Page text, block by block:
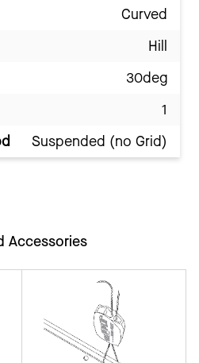
Curved
Hill
30deg
1
Suspended (no Grid)
Accessories